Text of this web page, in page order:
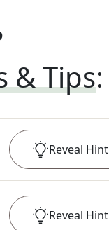
& Tips:
Reveal Hint
Reveal Hint